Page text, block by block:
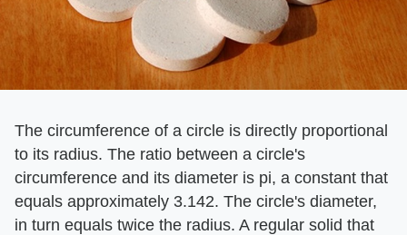
The circumference of a circle is directly proportional
to its radius. The ratio between a circle's
circumference and its diameter is pi, a constant that
equals approximately 3.142. The circle's diameter,
in turn equals twice the radius. A regular solid that